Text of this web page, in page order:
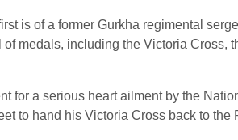
is of a former Gurkha regimental
medals, including the Victoria Cross,
for a serious heart ailment by the
to hand his Victoria Cross back to